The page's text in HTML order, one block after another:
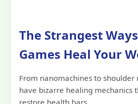
The Strangest
Games Heal Your
From nanomachines to shoulder
have bizarre healing mechanics